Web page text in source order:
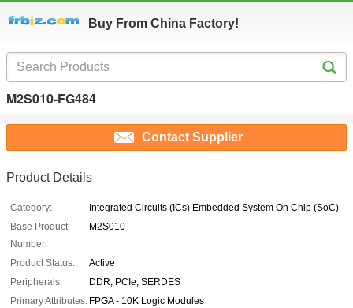
Buy From China Factory!
M2S010-FG484
Contact Supplier
Product Details
Category:
Integrated Circuits (ICs) Embedded System On Chip (SoC)
Base Product
Number:
M2S010
Product Status:
Active
Peripherals:
DDR, PCIe, SERDES
Primary Attributes: FPGA - 10K Logic Modules